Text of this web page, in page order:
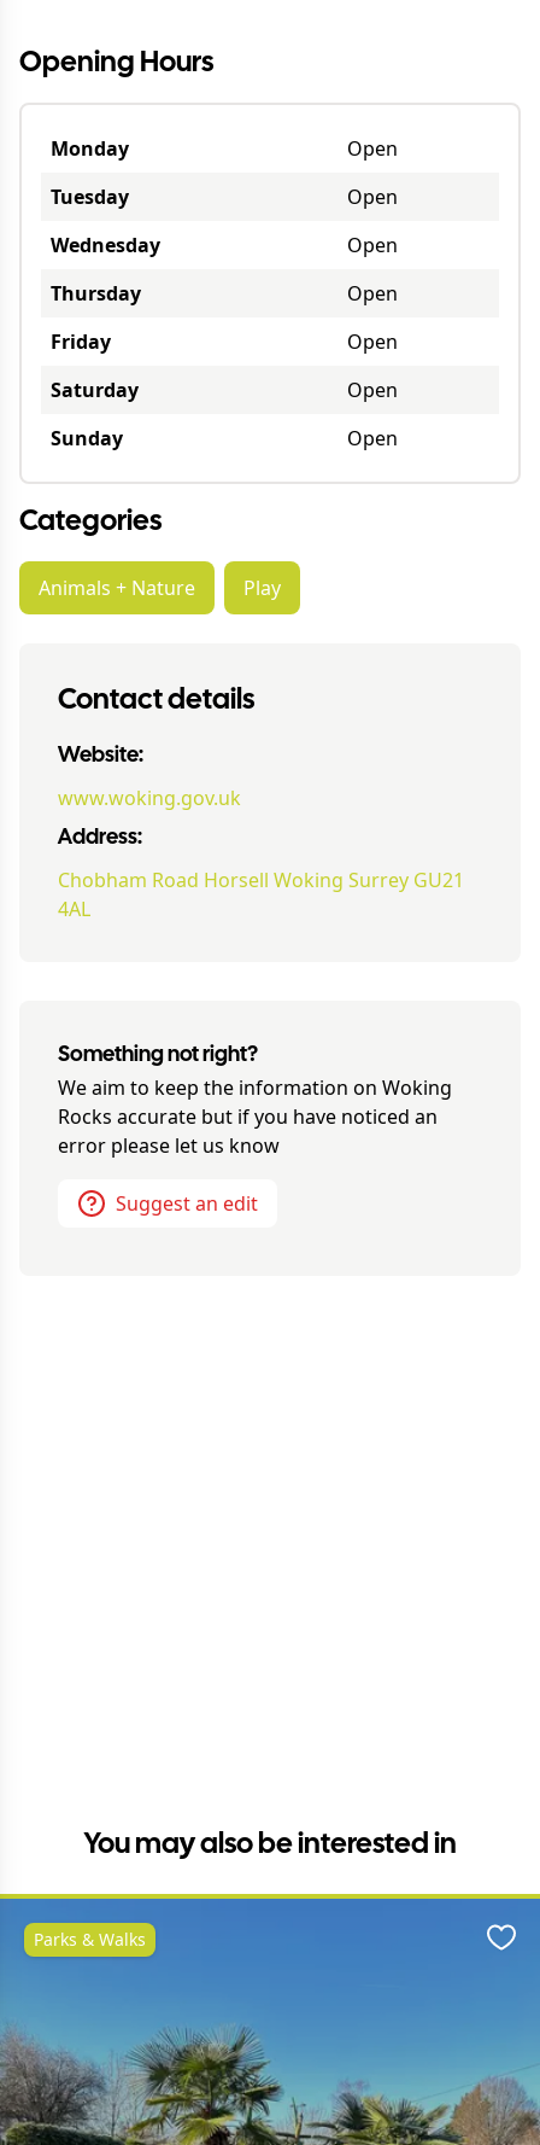
Opening Hours
Monday
Open
Tuesday
Open
Wednesday
Open
Thursday
Open
Friday
Open
Saturday
Open
Sunday
Open
Categories
Animals + Nature Play
Contact details
Website:
www.woking.gov.uk
Address:
Chobham Road Horsell Woking Surrey GU21
4AL
Something not right?
We aim to keep the information on Woking
Rocks accurate but if you have noticed an
error please let us know
Suggest an edit
You may also be interested in
Parks & Walks